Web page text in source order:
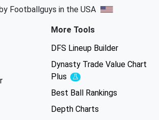
Footballguys in the USA
More Tools
DFS Lineup Builder
Dynasty Trade Value Chart
Plus
Experimental
Best Ball Rankings
Depth Charts